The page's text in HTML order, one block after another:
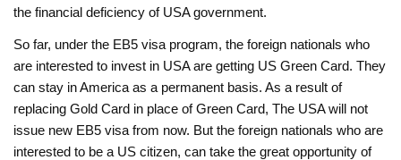
the financial deficiency of USA government.
So far, under the EB5 visa program, the foreign nationals who
are interested to invest in USA are getting US Green Card. They
can stay in America as a permanent basis. As a result of
replacing Gold Card in place of Green Card, The USA will not
issue new EB5 visa from now. But the foreign nationals who are
interested to be a US citizen, can take the great opportunity of